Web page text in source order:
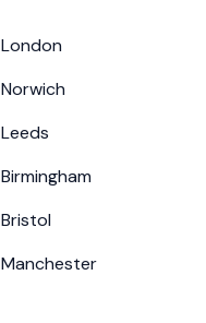
London
Norwich
Leeds
Birmingham
Bristol
Manchester